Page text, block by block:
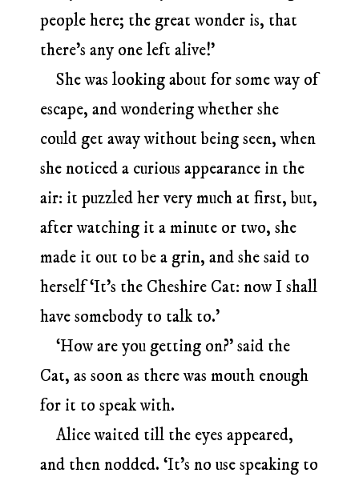
people here; the great wonder is, that
there’s any one left alive!’
She was looking about for some way of
escape, and wondering whether she
could get away without being seen, when
she noticed a curious appearance in the
air: it puzzled her very much at first, but,
after watching it a minute or two, she
made it out to be a grin, and she said to
herself ‘It’s the Cheshire Cat: now I shall
have somebody to talk to.’
‘How are you getting on?’ said the
Cat, as soon as there was mouth enough
for it to speak with.
Alice waited till the eyes appeared,
and then nodded. ‘It’s no use speaking to